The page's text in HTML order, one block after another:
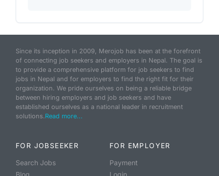
Since its inception in 2009, Merojob has been at the forefront
of connecting job seekers and employers in Nepal. The goal is
to provide a comprehensive platform for job seekers to find
jobs in Nepal and for employers to find the right fit for their
organization. We pride ourselves on being a reliable bridge
between hiring employers and job seekers and have
established ourselves as a national leader in recruitment
solutions.Read more...
FOR JOBSEEKER
Search Jobs
Blog
FOR EMPLOYER
Payment
Login